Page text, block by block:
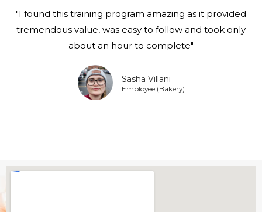
"I found this training program amazing as it provided
tremendous value, was easy to follow and took only
about an hour to complete"
Sasha Villani
Employee (Bakery)